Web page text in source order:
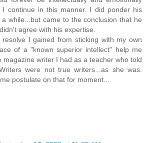
I continue in this manner. I did ponder his
while...but came to the conclusion that he
agree with his expertise.
resolve I gained from sticking with my own
of a "known superior intellect" help me
magazine writer I had as a teacher who told
were not true writers...as she was.
postulate on that for moment...